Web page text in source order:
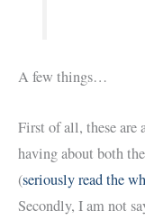
A few things…
First of all, these are
having about both
(seriously read the
Secondly, I am not